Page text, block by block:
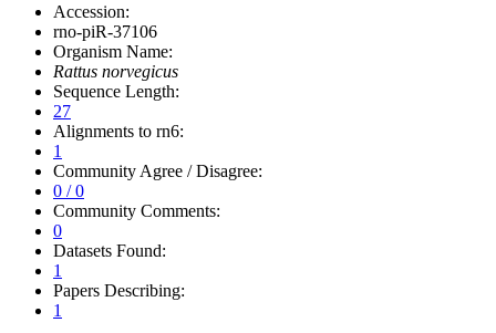
Accession:
rno-piR-37106
Organism Name:
Rattus norvegicus
Sequence Length:
27
Alignments to rn6:
1
Community Agree / Disagree:
0 / 0
Community Comments:
0
Datasets Found:
1
Papers Describing:
1